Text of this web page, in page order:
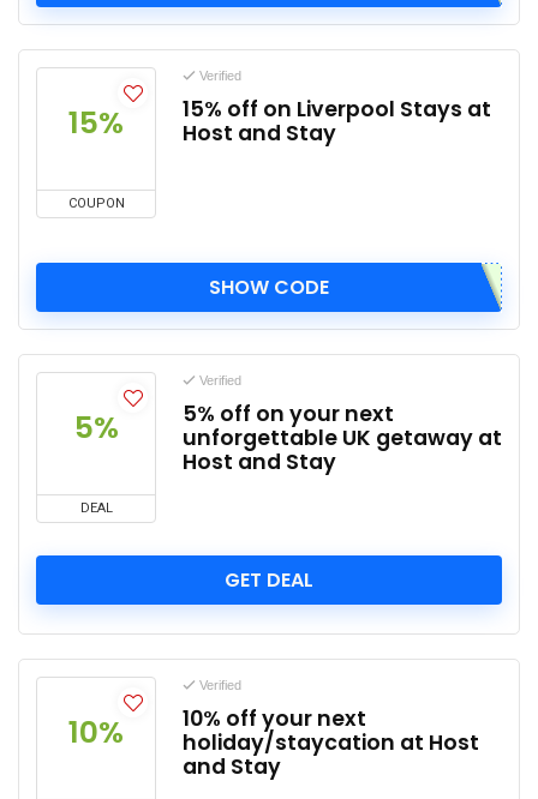
15%
COUPON
Verified
15% off on Liverpool Stays at
Host and Stay
SHOW CODE
5%
DEAL
Verified
5% off on your next
unforgettable UK getaway at
Host and Stay
GET DEAL
10%
Verified
10% off your next
holiday/staycation at Host
and Stay